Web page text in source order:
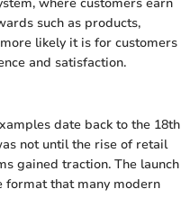
such as products,
likely it is for customers
and satisfaction.
date back to the 18th
not until the rise of retail
gained traction. The launch
format that many modern